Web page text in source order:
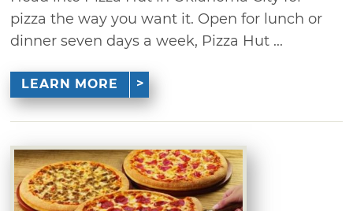
pizza the way you want it. Open for lunch or
dinner seven days a week, Pizza Hut ...
LEARN MORE